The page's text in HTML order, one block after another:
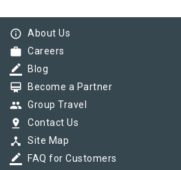
info_outline About Us
work Careers
border_color Blog
card_membership Become a Partner
group Group Travel
pin_drop Contact Us
device_hub Site Map
border_color FAQ for Customers